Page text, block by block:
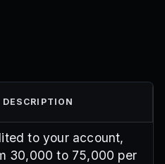
DESCRIPTION
to your account,
30,000 to 75,000 per